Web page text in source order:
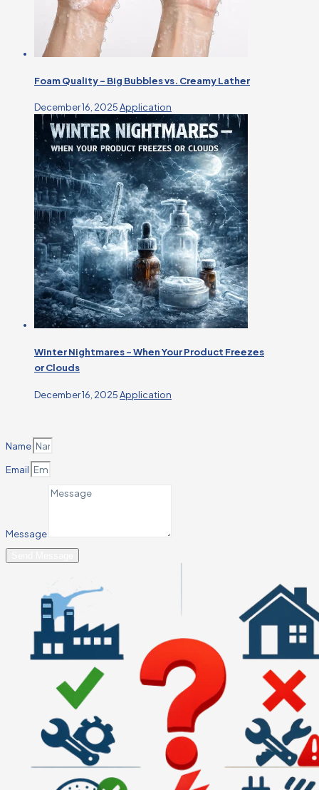
Foam Quality – Big Bubbles vs. Creamy Lather
December 16, 2025Application
Winter Nightmares – When Your Product Freezes
or Clouds
December 16, 2025Application
Name
Email
Message